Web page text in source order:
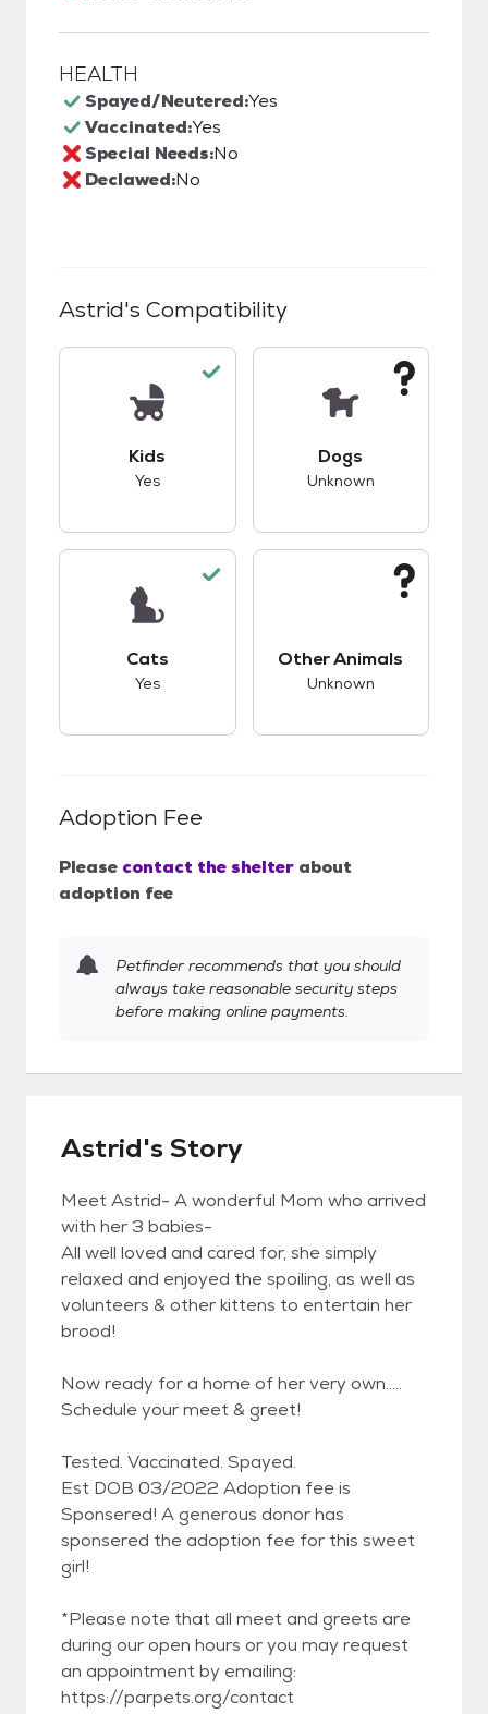
HEALTH
Spayed/Neutered:Yes
Vaccinated:Yes
Special Needs:No
Declawed:No
Astrid's Compatibility
Kids
Yes
Dogs
Unknown
Cats
Yes
Other Animals
Unknown
Adoption Fee
Please contact the shelter about
adoption fee
Petfinder recommends that you should
always take reasonable security steps
before making online payments.
Astrid's Story
Meet Astrid- A wonderful Mom who arrived
with her 3 babies-
All well loved and cared for, she simply
relaxed and enjoyed the spoiling, as well as
volunteers & other kittens to entertain her
brood!
Now ready for a home of her very own.....
Schedule your meet & greet!
Tested. Vaccinated. Spayed.
Est DOB 03/2022 Adoption fee is
Sponsered! A generous donor has
sponsered the adoption fee for this sweet
girl!
*Please note that all meet and greets are
during our open hours or you may request
an appointment by emailing:
https://parpets.org/contact